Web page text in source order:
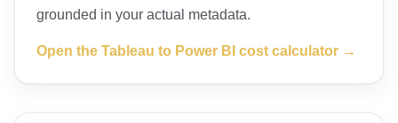
grounded in your actual metadata.
Open the Tableau to Power BI cost calculator →